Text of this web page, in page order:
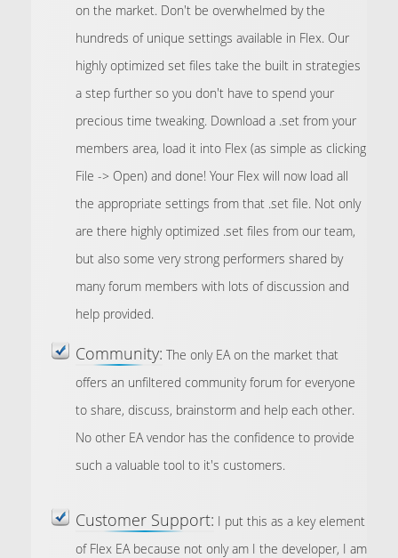
on the market. Don't be overwhelmed by the
hundreds of unique settings available in Flex. Our
highly optimized set files take the built in strategies
a step further so you don't have to spend your
precious time tweaking. Download a .set from your
members area, load it into Flex (as simple as clicking
File -> Open) and done! Your Flex will now load all
the appropriate settings from that .set file. Not only
are there highly optimized .set files from our team,
but also some very strong performers shared by
many forum members with lots of discussion and
help provided.
Community: The only EA on the market that
offers an unfiltered community forum for everyone
to share, discuss, brainstorm and help each other.
No other EA vendor has the confidence to provide
such a valuable tool to it's customers.
Customer Support: I put this as a key element
of Flex EA because not only am I the developer, I am